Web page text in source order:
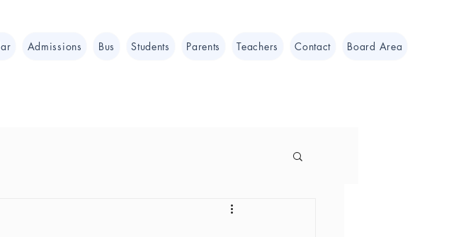
Admissions Bus Students Parents Teachers Contact Board Area